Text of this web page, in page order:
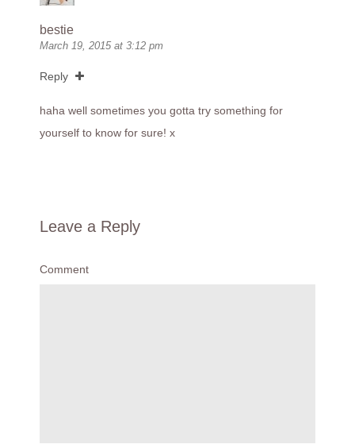
bestie
March 19, 2015 at 3:12 pm
Reply
haha well sometimes you gotta try something for
yourself to know for sure! x
Leave a Reply
Comment